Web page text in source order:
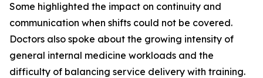
Some highlighted the impact on continuity and
communication when shifts could not be covered.
Doctors also spoke about the growing intensity of
general internal medicine workloads and the
difficulty of balancing service delivery with training.